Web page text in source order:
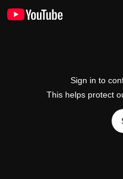
Sign in to
This helps protect